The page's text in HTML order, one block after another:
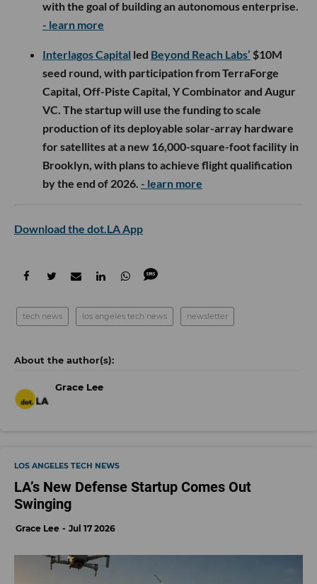
with the goal of building an autonomous enterprise.
- learn more
Interlagos Capital led Beyond Reach Labs’ $10M
seed round, with participation from TerraForge
Capital, Off-Piste Capital, Y Combinator and Augur
VC. The startup will use the funding to scale
production of its deployable solar-array hardware
for satellites at a new 16,000-square-foot facility in
Brooklyn, with plans to achieve flight qualification
by the end of 2026. - learn more
Download the dot.LA App
tech news los angeles tech news newsletter
Grace Lee
LOS ANGELES TECH NEWS
LA’s New Defense Startup Comes Out
Swinging
Grace Lee Jul 17 2026